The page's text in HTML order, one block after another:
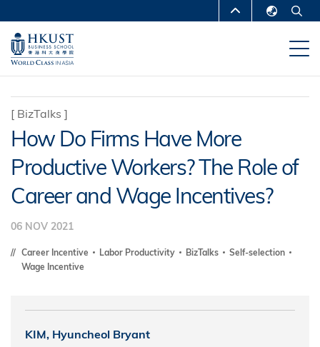
main
content
MORE ABOUT HKUST
UNIVERSITY NEWS
DEPARTMENTS A-Z
MAP & DIRECTIONS CAREERS AT HKUST
FACULTY PROFILES ABOUT HKUST
[ BizTalks ]
How Do Firms Have More
Productive Workers? The Role of
Career and Wage Incentives?
06 NOV 2021
Career Incentive Labor Productivity BizTalks
Self-selection
Wage Incentive
KIM, Hyuncheol Bryant